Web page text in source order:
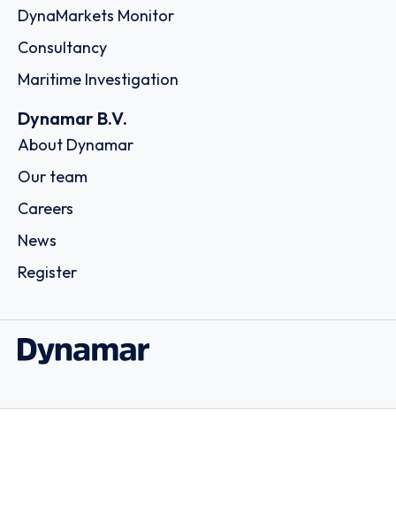
DynaMarkets Monitor
Consultancy
Maritime Investigation
Dynamar B.V.
About Dynamar
Our team
Careers
News
Register